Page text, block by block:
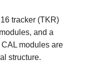
tracker (TKR)
and a
modules are
structure.